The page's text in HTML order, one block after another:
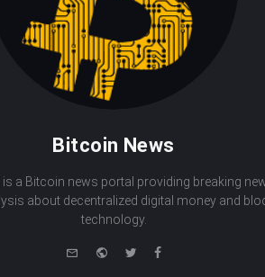
Bitcoin News
a Bitcoin news portal providing breaking
about decentralized digital money and
technology.
WebsiteTwitterFacebook